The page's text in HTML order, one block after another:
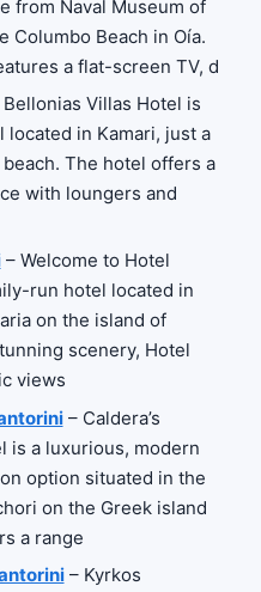
from Naval Museum of
Columbo Beach in Oía.
a flat-screen TV, d
Villas Hotel is
in Kamari, just a
The hotel offers a
with loungers and
– Welcome to Hotel
run hotel located in
on the island of
scenery, Hotel
views
– Caldera’s
is a luxurious, modern
option situated in the
on the Greek island
a range
– Kyrkos